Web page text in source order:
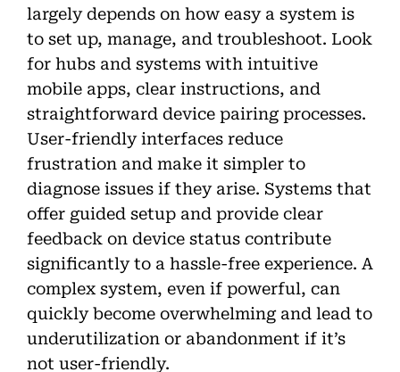
largely depends on how easy a system is
to set up, manage, and troubleshoot. Look
for hubs and systems with intuitive
mobile apps, clear instructions, and
straightforward device pairing processes.
User-friendly interfaces reduce
frustration and make it simpler to
diagnose issues if they arise. Systems that
offer guided setup and provide clear
feedback on device status contribute
significantly to a hassle-free experience. A
complex system, even if powerful, can
quickly become overwhelming and lead to
underutilization or abandonment if it’s
not user-friendly.